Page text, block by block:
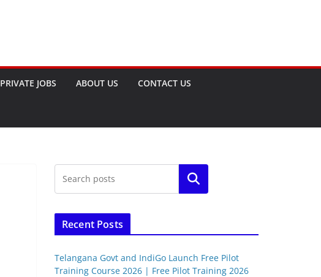
PRIVATE JOBS ABOUT US CONTACT US
Search
Recent Posts
Telangana Govt and IndiGo Launch Free Pilot
Training Course 2026 | Free Pilot Training 2026